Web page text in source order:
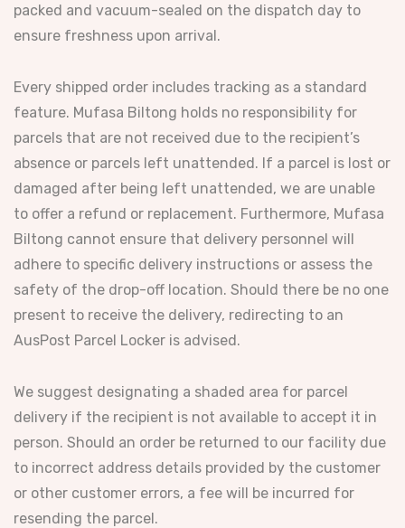
packed and vacuum-sealed on the dispatch day to
ensure freshness upon arrival.
Every shipped order includes tracking as a standard
feature. Mufasa Biltong holds no responsibility for
parcels that are not received due to the recipient’s
absence or parcels left unattended. If a parcel is lost or
damaged after being left unattended, we are unable
to offer a refund or replacement. Furthermore, Mufasa
Biltong cannot ensure that delivery personnel will
adhere to specific delivery instructions or assess the
safety of the drop-off location. Should there be no one
present to receive the delivery, redirecting to an
AusPost Parcel Locker is advised.
We suggest designating a shaded area for parcel
delivery if the recipient is not available to accept it in
person. Should an order be returned to our facility due
to incorrect address details provided by the customer
or other customer errors, a fee will be incurred for
resending the parcel.